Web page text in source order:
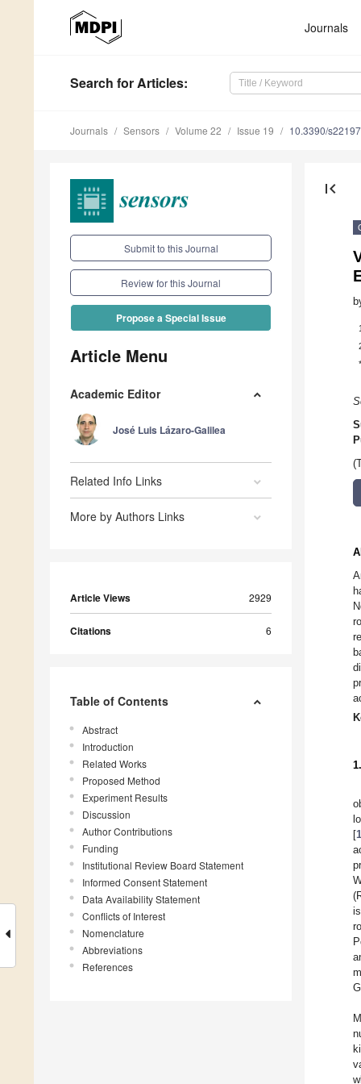
Journals
Search for Articles:
Journals Sensors Volume 22 Issue 19 10.3390/
Submit to this Journal
Review for this Journal
Propose a Special Issue
Article Menu
Academic Editor
José Luis Lázaro-Galilea
Related Info Links
More by Authors Links
Article Views 2929
Citations 6
Table of Contents
Abstract
Introduction
Related Works
Proposed Method
Experiment Results
Discussion
Author Contributions
Funding
Institutional Review Board Statement
Informed Consent Statement
Data Availability Statement
Conflicts of Interest
Nomenclature
Abbreviations
References
first_page
1
*
[1